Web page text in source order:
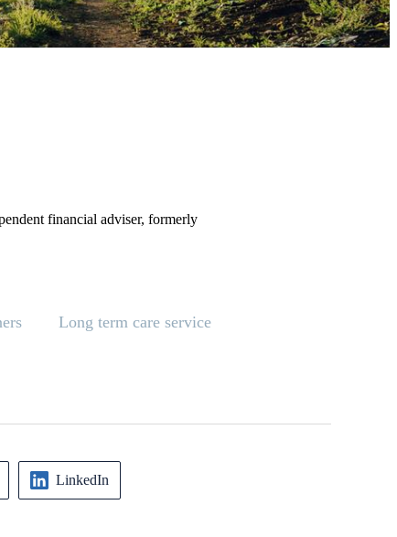
financial adviser, formerly
Long term care service
LinkedIn